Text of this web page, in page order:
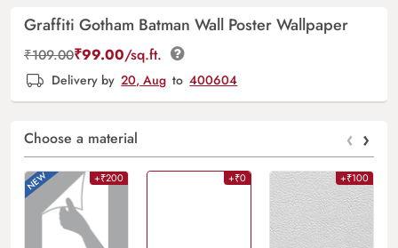
Graffiti Gotham Batman Wall Poster Wallpaper
₹109.00₹99.00/sq.ft.
Delivery by 20, Aug to 400604
Choose a material ‹ ›
+₹200 +₹0 +₹100